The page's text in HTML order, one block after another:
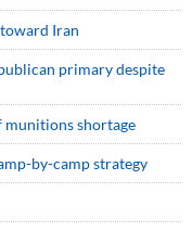
toward Iran
primary despite
munitions shortage
by-camp strategy